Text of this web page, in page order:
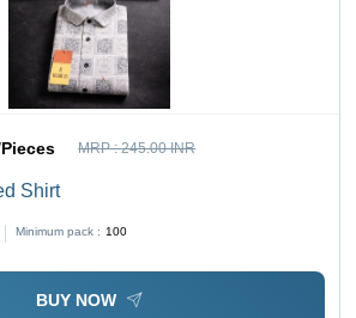
MRP :245.00 INR
Shirt
Minimum pack : 100
BUY NOW